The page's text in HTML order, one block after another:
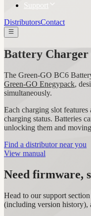
Support
DistributorsContact
Battery Charger
The Green-GO BC6
Green-GO Enegypack,
simultaneously.
Each charging slot
charging status. Batteries
unlocking them and
Find a distributor near you
View manual
Need firmware,
Head to our support
(including version history),